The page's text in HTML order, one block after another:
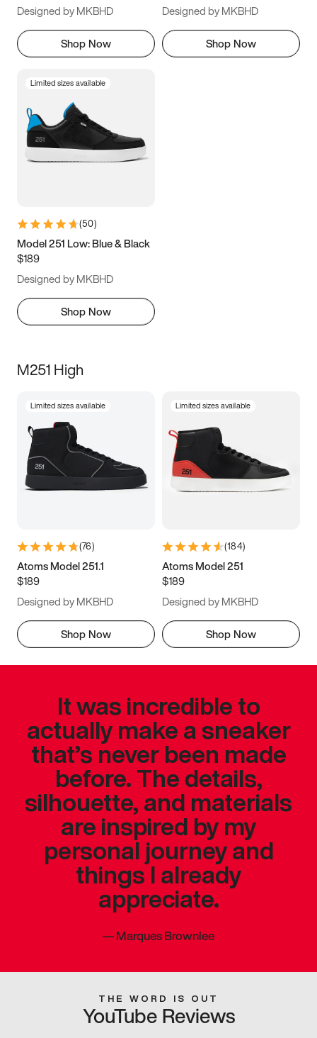
Designed by MKBHD
Shop Now
Designed by MKBHD
Shop Now
Limited sizes available
(50)
Model 251 Low: Blue & Black
$189
Designed by MKBHD
Shop Now
M251 High
Limited sizes available
(76)
Atoms Model 251.1
$189
Designed by MKBHD
Shop Now
Limited sizes available
(184)
Atoms Model 251
$189
Designed by MKBHD
Shop Now
It was incredible to
actually make a sneaker
that’s never been made
before. The details,
silhouette, and materials
are inspired by my
personal journey and
things I already
appreciate.
—Marques Brownlee
THE WORD IS OUT
YouTube Reviews